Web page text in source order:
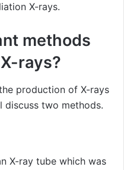
X-rays.
methods
rays?
production of X-rays
discuss two methods.
X-ray tube which was